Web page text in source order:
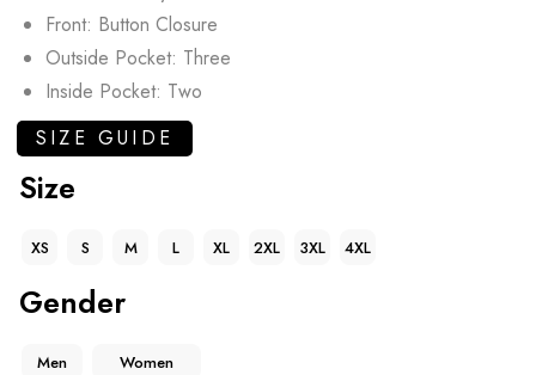
Front: Button Closure
Outside Pocket: Three
Inside Pocket: Two
SIZE GUIDE
Size
XS S M L XL 2XL 3XL 4XL
Gender
Men Women